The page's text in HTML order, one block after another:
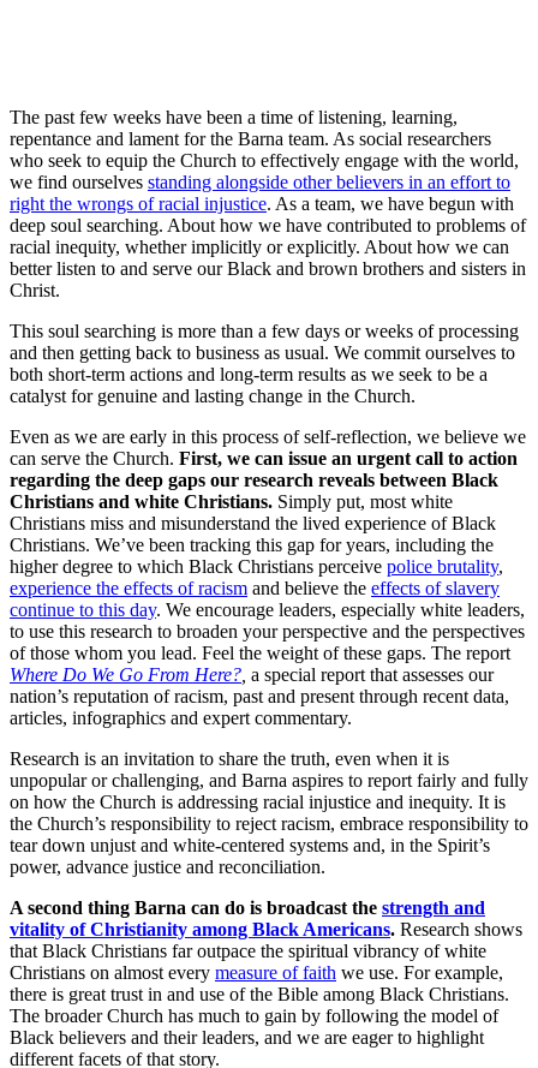
The past few weeks have been a time of listening, learning,
repentance and lament for the Barna team. As social researchers
who seek to equip the Church to effectively engage with the world,
we find ourselves standing alongside other believers in an effort to
right the wrongs of racial injustice. As a team, we have begun with
deep soul searching. About how we have contributed to problems of
racial inequity, whether implicitly or explicitly. About how we can
better listen to and serve our Black and brown brothers and sisters in
Christ.
This soul searching is more than a few days or weeks of processing
and then getting back to business as usual. We commit ourselves to
both short-term actions and long-term results as we seek to be a
catalyst for genuine and lasting change in the Church.
Even as we are early in this process of self-reflection, we believe we
can serve the Church. First, we can issue an urgent call to action
regarding the deep gaps our research reveals between Black
Christians and white Christians. Simply put, most white
Christians miss and misunderstand the lived experience of Black
Christians. We’ve been tracking this gap for years, including the
higher degree to which Black Christians perceive police brutality,
experience the effects of racism and believe the effects of slavery
continue to this day. We encourage leaders, especially white leaders,
to use this research to broaden your perspective and the perspectives
of those whom you lead. Feel the weight of these gaps. The report
Where Do We Go From Here? a special report that assesses our
nation’s reputation of racism, past and present through recent data,
articles, infographics and expert commentary.
Research is an invitation to share the truth, even when it is
unpopular or challenging, and Barna aspires to report fairly and fully
on how the Church is addressing racial injustice and inequity. It is
the Church’s responsibility to reject racism, embrace responsibility to
tear down unjust and white-centered systems and, in the Spirit’s
power, advance justice and reconciliation.
A second thing Barna can do is broadcast the strength and
vitality of Christianity among Black Americans. Research shows
that Black Christians far outpace the spiritual vibrancy of white
Christians on almost every measure of faith we use. For example,
there is great trust in and use of the Bible among Black Christians.
The broader Church has much to gain by following the model of
Black believers and their leaders, and we are eager to highlight
different facets of that story.